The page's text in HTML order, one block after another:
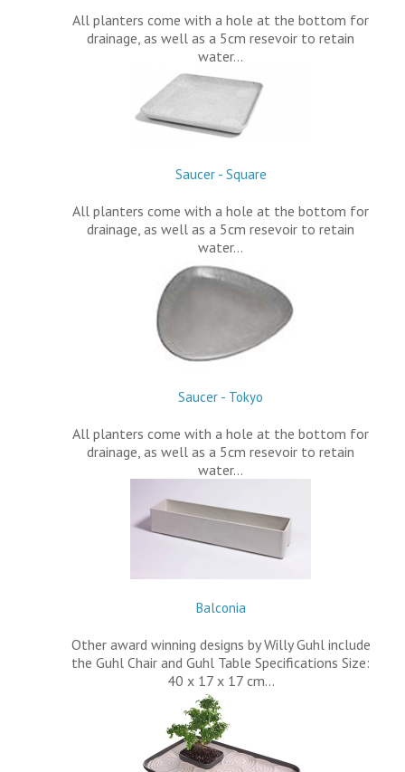
All planters come with a hole at the bottom for
drainage, as well as a 5cm resevoir to retain
water…
Saucer - Square
All planters come with a hole at the bottom for
drainage, as well as a 5cm resevoir to retain
water…
Saucer - Tokyo
All planters come with a hole at the bottom for
drainage, as well as a 5cm resevoir to retain
water…
Balconia
Other award winning designs by Willy Guhl include
the Guhl Chair and Guhl Table Specifications Size:
40 x 17 x 17 cm…